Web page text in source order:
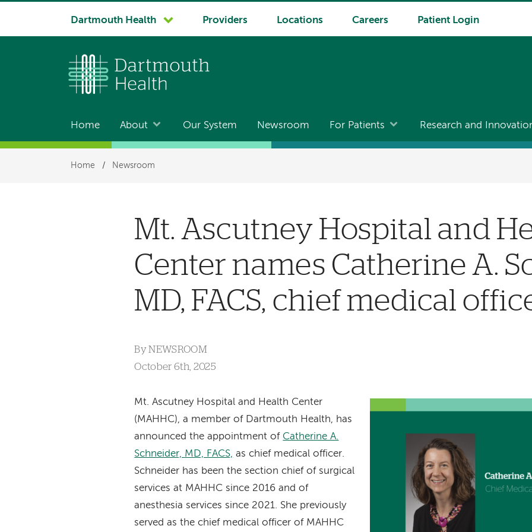
System
Dartmouth Health Providers Locations Careers Patient Login
Main
navigation
Home About Our System Newsroom For Patients Research and
Breadcrumb
Home / Newsroom
Mt. Ascutney Hospital and
Center names Catherine A.
MD, FACS, chief medical
ByNEWSROOM
October 6th, 2025
Mt. Ascutney Hospital and Health Center
(MAHHC), a member of Dartmouth Health, has
announced the appointment of Catherine A.
Schneider, MD, FACS, as chief medical officer.
Schneider has been the section chief of surgical
services at MAHHC since 2016 and of
anesthesia services since 2021. She previously
served as the chief medical officer of MAHHC